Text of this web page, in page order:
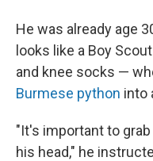
He was already age
looks like a Boy
and knee socks —
Burmese python into
"It's important to
his head," he